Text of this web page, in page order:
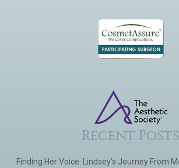
Recent Posts
Finding Her Voice: Lindsey’s Journey From